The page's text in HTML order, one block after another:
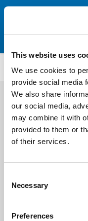
This website uses
We use cookies to
provide social media
We also share
our social media,
may combine it with
provided to them or
of their services.
Selection
Necessary
Preferences
Easy Fit Fenders